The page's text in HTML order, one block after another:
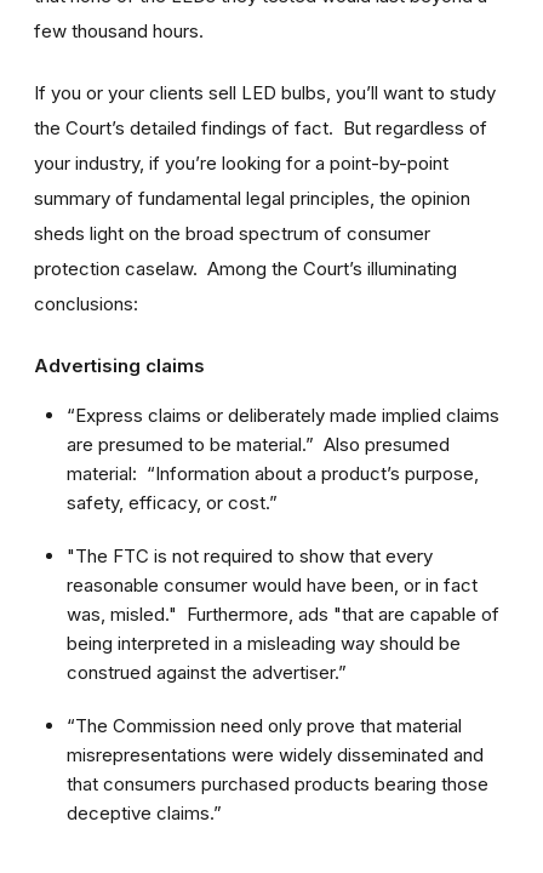
few thousand hours.
If you or your clients sell LED bulbs, you’ll want to study
the Court’s detailed findings of fact. But regardless of
your industry, if you’re looking for a point-by-point
summary of fundamental legal principles, the opinion
sheds light on the broad spectrum of consumer
protection caselaw. Among the Court’s illuminating
conclusions:
Advertising claims
“Express claims or deliberately made implied claims
are presumed to be material.” Also presumed
material: “Information about a product’s purpose,
safety, efficacy, or cost.”
"The FTC is not required to show that every
reasonable consumer would have been, or in fact
was, misled." Furthermore, ads "that are capable of
being interpreted in a misleading way should be
construed against the advertiser.”
“The Commission need only prove that material
misrepresentations were widely disseminated and
that consumers purchased products bearing those
deceptive claims.”